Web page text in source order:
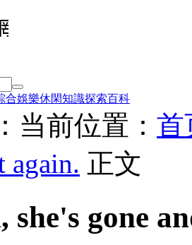
合娛樂休閑知識探索百科
当前位置： 首
again. 正文
she's gone